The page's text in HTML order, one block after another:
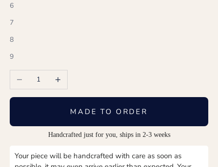
6
7
8
9
Decrease quantityIncrease quantity
MADE TO ORDER
Handcrafted just for you, ships in 2-3 weeks
Your piece will be handcrafted with care as soon as